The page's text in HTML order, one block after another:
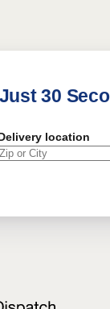
30
location